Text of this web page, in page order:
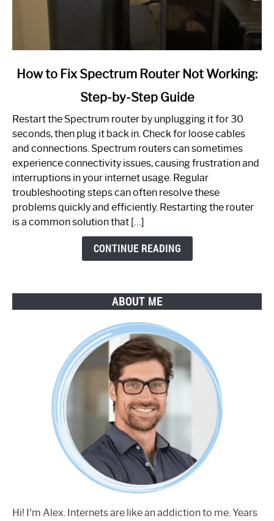
link
to
Spectrum
Router
Not
Working:
Step-
by-
How to Fix Spectrum Router Not Working:
Step-by-Step Guide
Restart the Spectrum router by unplugging it for 30
seconds, then plug it back in. Check for loose cables
and connections. Spectrum routers can sometimes
experience connectivity issues, causing frustration and
interruptions in your internet usage. Regular
troubleshooting steps can often resolve these
problems quickly and efficiently. Restarting the router
is a common solution that […]
CONTINUE READING
ABOUT ME
Hi! I'm Alex. Internets are like an addiction to me. Years